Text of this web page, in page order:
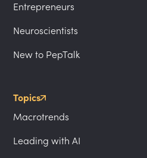
Entrepreneurs
Neuroscientists
New to PepTalk
Topics
Macrotrends
Leading with AI